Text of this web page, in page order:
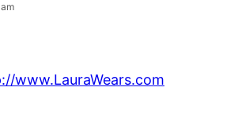
www.LauraWears.com